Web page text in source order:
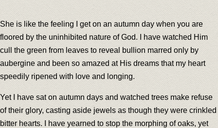
She is like the feeling I get on an autumn day when you are
floored by the uninhibited nature of God. I have watched Him
cull the green from leaves to reveal bullion marred only by
aubergine and been so amazed at His dreams that my heart
speedily ripened with love and longing.
Yet I have sat on autumn days and watched trees make refuse
of their glory, casting aside jewels as though they were crinkled
bitter hearts. I have yearned to stop the morphing of oaks, yet